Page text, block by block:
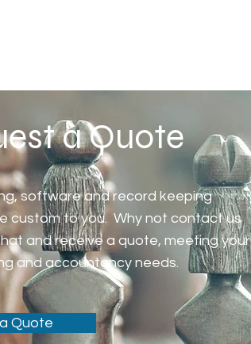
a Quote
software and record keeping
custom to you. Why not contact us
and receive a quote, meeting your
and accountancy needs.
Quote